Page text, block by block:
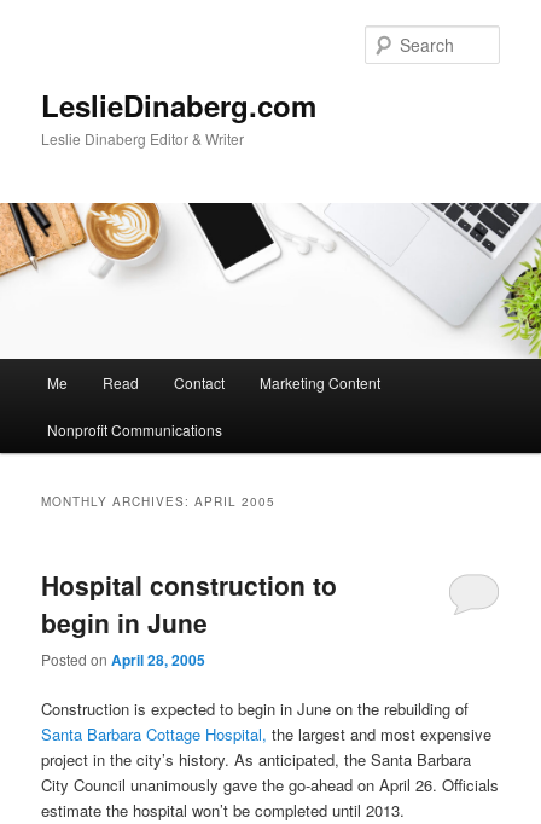
LeslieDinaberg.com
Leslie Dinaberg Editor & Writer
n
Me Read Contact Marketing Content
Nonprofit Communications
MONTHLY ARCHIVES:APRIL 2005
Hospital construction to
begin in June
Posted onApril 28, 2005
Construction is expected to begin in June on the rebuilding of
Santa Barbara Cottage Hospital, the largest and most expensive
project in the city’s history. As anticipated, the Santa Barbara
City Council unanimously gave the go-ahead on April 26. Officials
estimate the hospital won’t be completed until 2013.